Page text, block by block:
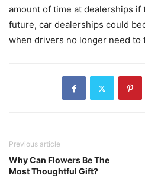
amount of time at dealerships if
future, car dealerships could
when drivers no longer need to
Previous article
Why Can Flowers Be The
Most Thoughtful Gift?